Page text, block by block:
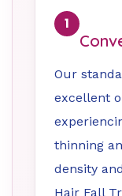
1
Our
excellent
thinning
density
Hair Fall